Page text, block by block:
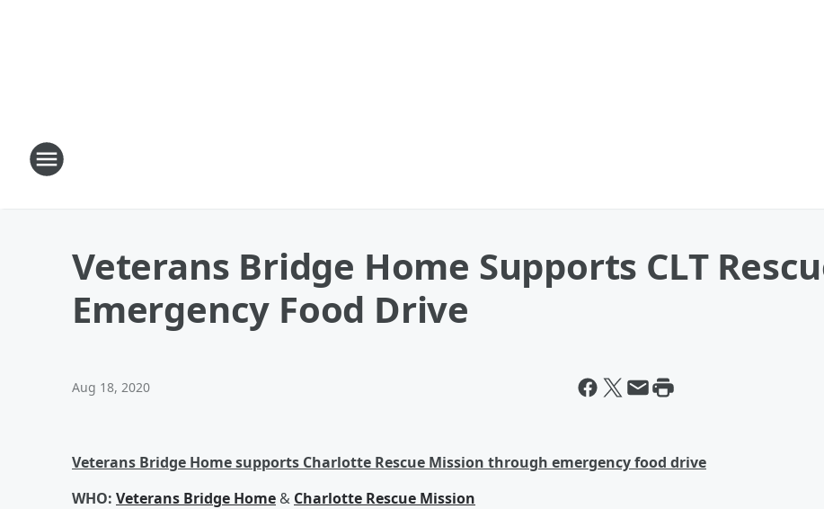
Veterans Bridge Home Supports CLT
Emergency Food Drive
Aug 18, 2020
Veterans Bridge Home supports Charlotte Rescue Mission through emergency food drive
WHO: Veterans Bridge Home & Charlotte Rescue Mission